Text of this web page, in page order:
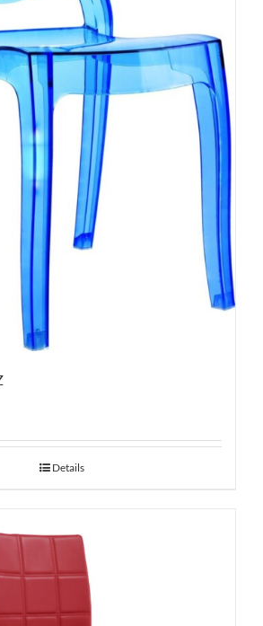
Details